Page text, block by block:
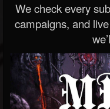
We check every
campaigns, and